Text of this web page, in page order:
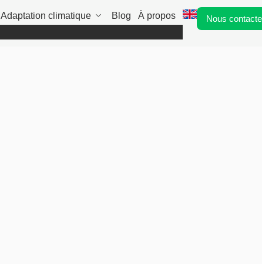
Adaptation climatique Blog À propos Nous